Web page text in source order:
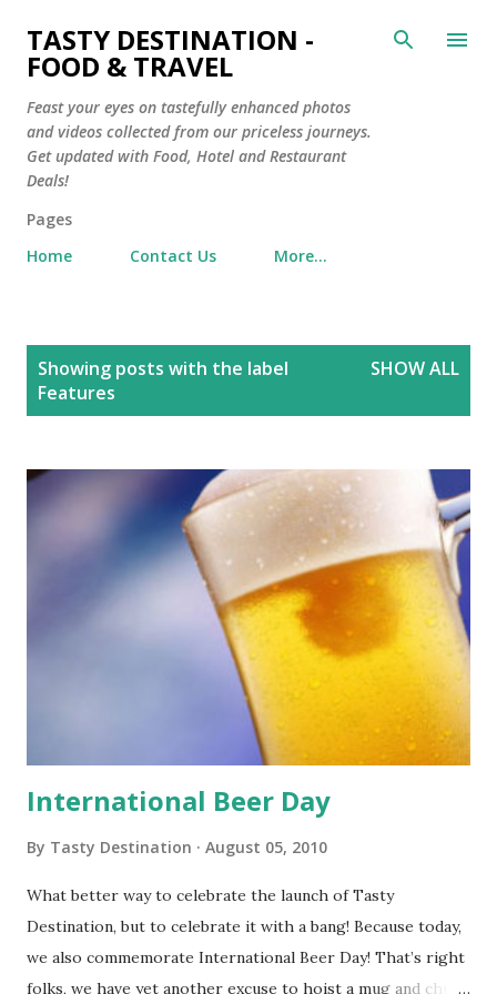
Skip to main content
TASTY DESTINATION -
FOOD & TRAVEL
Feast your eyes on tastefully enhanced photos
and videos collected from our priceless journeys.
Get updated with Food, Hotel and Restaurant
Deals!
Pages
Home
Contact Us More…
Showing posts with the label
Features
SHOW ALL
International Beer Day
By Tasty Destination August 05, 2010
What better way to celebrate the launch of Tasty
Destination, but to celebrate it with a bang! Because today,
we also commemorate International Beer Day! That’s right
folks, we have yet another excuse to hoist a mug and chug